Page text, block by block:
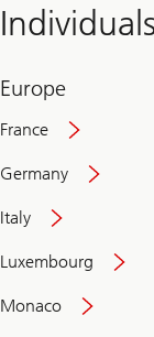
Europe
France
Germany
Italy
Luxembourg
Monaco